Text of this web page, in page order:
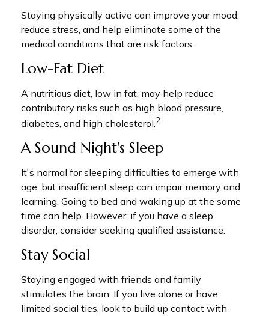
Staying physically active can improve your mood,
reduce stress, and help eliminate some of the
medical conditions that are risk factors.
Low-Fat Diet
A nutritious diet, low in fat, may help reduce
contributory risks such as high blood pressure,
diabetes, and high cholesterol.2
A Sound Night's Sleep
It's normal for sleeping difficulties to emerge with
age, but insufficient sleep can impair memory and
learning. Going to bed and waking up at the same
time can help. However, if you have a sleep
disorder, consider seeking qualified assistance.
Stay Social
Staying engaged with friends and family
stimulates the brain. If you live alone or have
limited social ties, look to build up contact with